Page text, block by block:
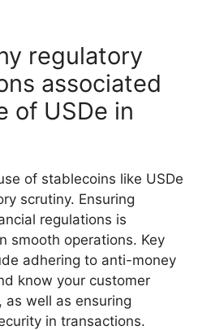
regulatory
associated
of USDe in
of stablecoins like USDe
scrutiny. Ensuring
regulations is
smooth operations. Key
adhering to anti-money
know your customer
as well as ensuring
in transactions.